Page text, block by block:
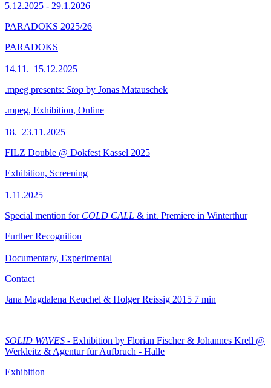
5.12.2025 - 29.1.2026
PARADOKS 2025/26
PARADOKS
14.11.–15.12.2025
.mpeg presents: Stop by Jonas Matauschek
.mpeg, Exhibition, Online
18.–23.11.2025
FILZ Double @ Dokfest Kassel 2025
Exhibition, Screening
1.11.2025
Special mention for COLD CALL & int. Premiere in Winterthur
Further Recognition
Documentary, Experimental
Contact
Jana Magdalena Keuchel & Holger Reissig 2015 7 min
SOLID WAVES - Exhibition by Florian Fischer & Johannes Krell @
Werkleitz & Agentur für Aufbruch - Halle
Exhibition